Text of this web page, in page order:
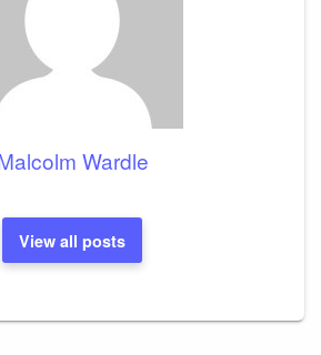
Wardle
View all posts